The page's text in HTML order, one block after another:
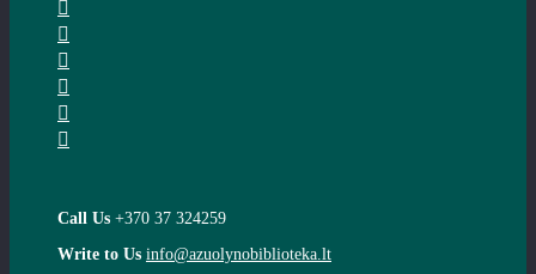
Call Us +370 37 324259
Write to Us info@azuolynobiblioteka.lt